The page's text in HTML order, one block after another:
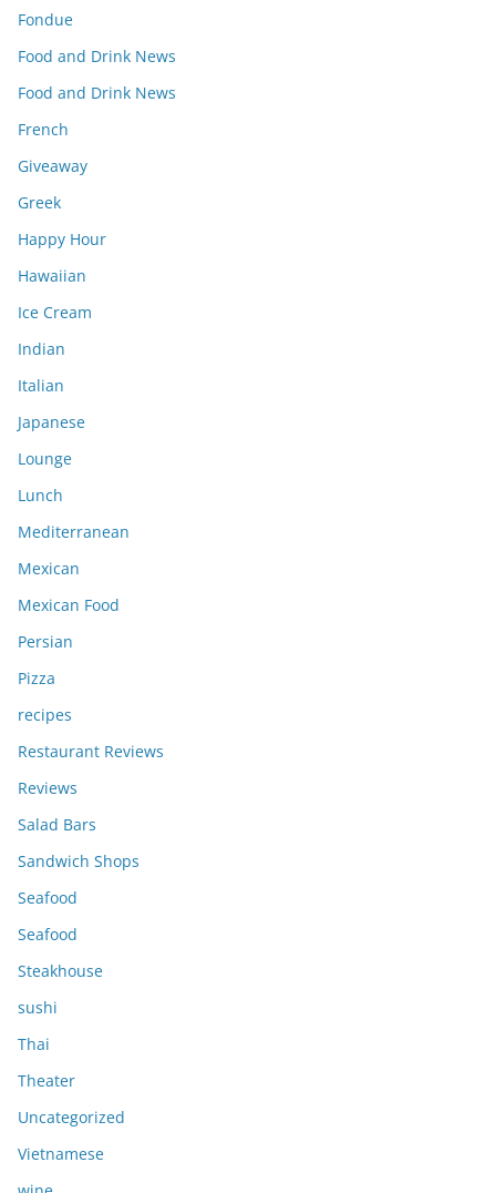
Fondue
Food and Drink News
Food and Drink News
French
Giveaway
Greek
Happy Hour
Hawaiian
Ice Cream
Indian
Italian
Japanese
Lounge
Lunch
Mediterranean
Mexican
Mexican Food
Persian
Pizza
recipes
Restaurant Reviews
Reviews
Salad Bars
Sandwich Shops
Seafood
Seafood
Steakhouse
sushi
Thai
Theater
Uncategorized
Vietnamese